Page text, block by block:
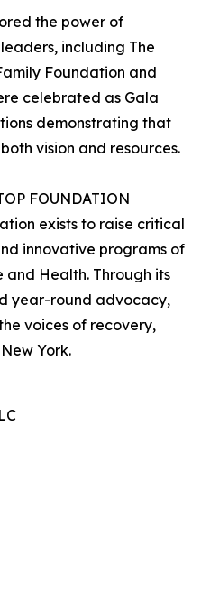
the power of
including The
Foundation and
celebrated as Gala
demonstrating that
vision and resources.
FOUNDATION
exists to raise critical
innovative programs of
Health. Through its
year-round advocacy,
voices of recovery,
York.